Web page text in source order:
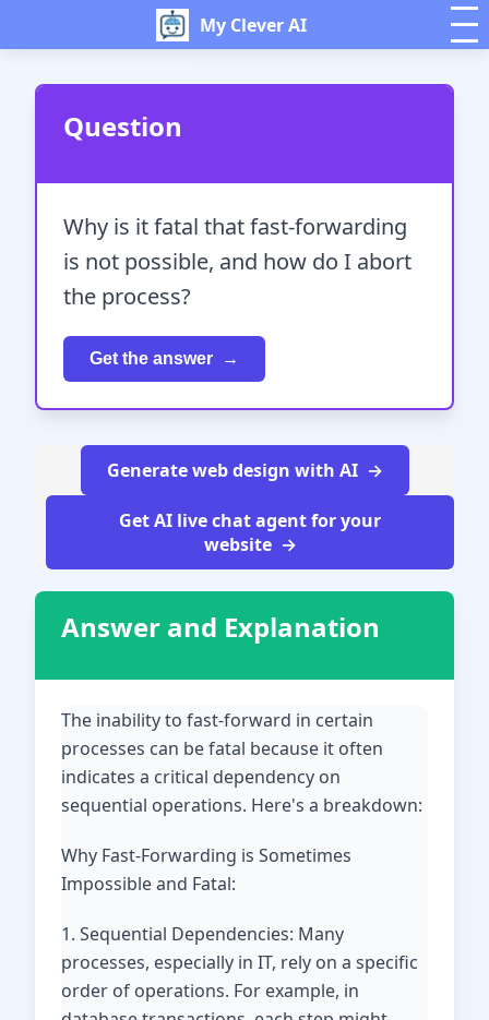
My Clever AI
Question
Why is it fatal that fast-forwarding
is not possible, and how do I abort
the process?
Get the answer
Generate web design with AI
Get AI live chat agent for your
website
Answer and Explanation
The inability to fast-forward in certain
processes can be fatal because it often
indicates a critical dependency on
sequential operations. Here's a breakdown:
Why Fast-Forwarding is Sometimes
Impossible and Fatal:
1. Sequential Dependencies: Many
processes, especially in IT, rely on a specific
order of operations. For example, in